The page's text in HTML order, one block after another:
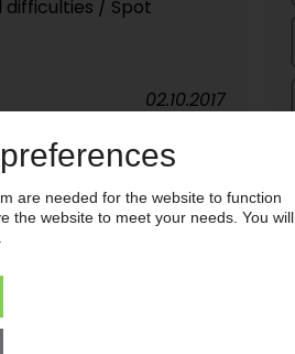
difficulties / Spot
countries
02.10.2017
China, India
06.04.2016